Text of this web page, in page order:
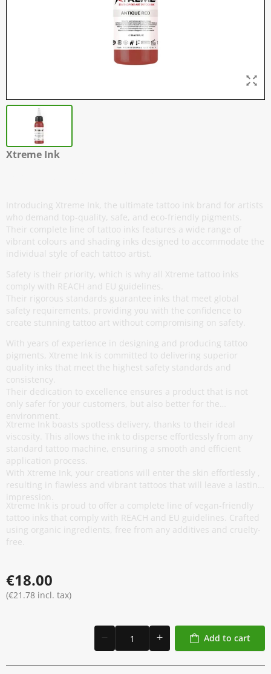
Xtreme Ink
Introducing Xtreme Ink, the ultimate tattoo ink brand for artists
who demand top-quality, safe, and eco-friendly pigments.
Their complete line of tattoo inks features a wide range of
vibrant colours and shading inks designed to accommodate the
individual style of each tattoo artist.
Safety is their priority, which is why all Xtreme tattoo inks
comply with REACH and EU guidelines.
Their rigorous standards guarantee inks that meet global
safety requirements, providing you with the confidence to
create stunning tattoo art without compromising on safety.
With years of experience in designing and producing tattoo
pigments, Xtreme Ink is committed to delivering superior
quality inks that meet the highest safety standards and
consistency.
Their dedication to excellence ensures a product that is not
only safer for your customers, but also better for the
environment.
Xtreme Ink boasts spotless delivery, thanks to their ideal
viscosity. This allows the ink to disperse effortlessly from any
standard tattoo machine, ensuring a smooth and efficient
application process.
With Xtreme Ink, your creations will enter the skin effortlessly ,
resulting in flawless and vibrant tattoos that will leave a lasting
impression.
Xtreme Ink is proud to offer a complete line of vegan-friendly
tattoo inks that comply with REACH and EU guidelines. Crafted
using organic ingredients, free from any additives and cruelty-
free.
€18.00
(€21.78 incl. tax)
Add to cart